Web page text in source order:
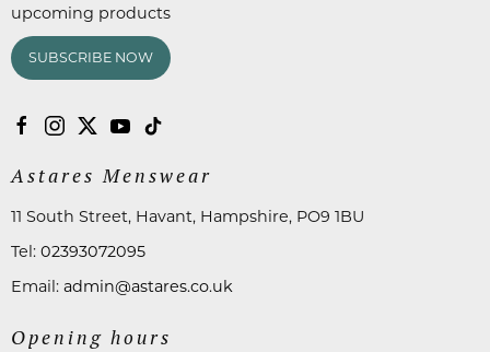
upcoming products
SUBSCRIBE NOW
Astares Menswear
11 South Street, Havant, Hampshire, PO9 1BU
Tel: 02393072095
Email: admin@astares.co.uk
Opening hours